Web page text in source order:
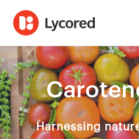
Harnessing